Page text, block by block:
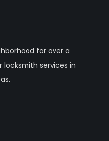
for over a
locksmith services in